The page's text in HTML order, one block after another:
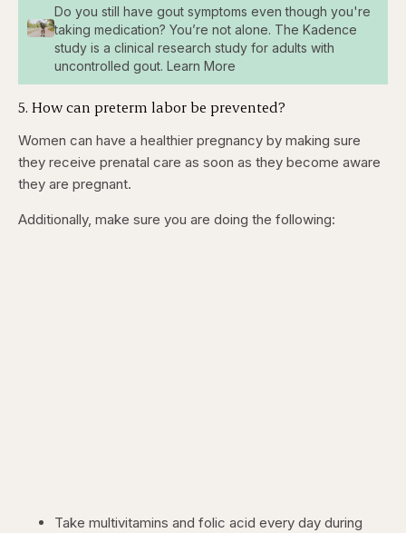
Do you still have gout symptoms even though you're
taking medication? You’re not alone. The Kadence
study is a clinical research study for adults with
uncontrolled gout. Learn More
5. How can preterm labor be prevented?
Women can have a healthier pregnancy by making sure
they receive prenatal care as soon as they become aware
they are pregnant.
Additionally, make sure you are doing the following:
Take multivitamins and folic acid every day during